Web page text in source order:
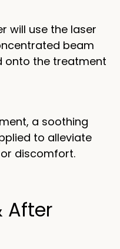
will use the laser
beam
onto the treatment
a soothing
to alleviate
discomfort.
After